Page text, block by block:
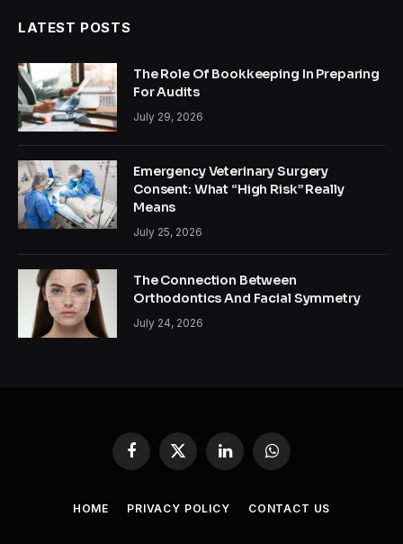
LATEST POSTS
The Role Of Bookkeeping In Preparing
For Audits
July 29, 2026
Emergency Veterinary Surgery
Consent: What “High Risk” Really
Means
July 25, 2026
The Connection Between
Orthodontics And Facial Symmetry
July 24, 2026
Facebook
X
LinkedInWhatsApp
HOME PRIVACY POLICY CONTACT US